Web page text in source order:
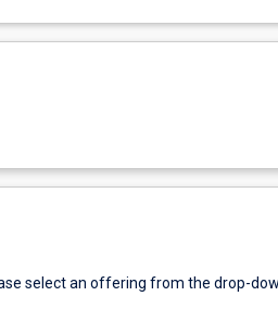
select an offering from the drop-